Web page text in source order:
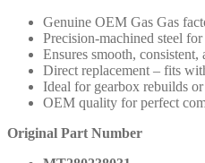
Genuine OEM Gas Gas
Precision-machined steel
Ensures smooth, consistent,
Direct replacement – fits
Ideal for gearbox rebuilds
OEM quality for perfect
Original Part Number